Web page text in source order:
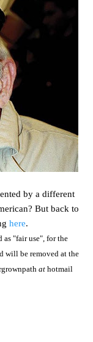
by a different
But back to
here.
as "fair use", for the
will be removed at the
at hotmail